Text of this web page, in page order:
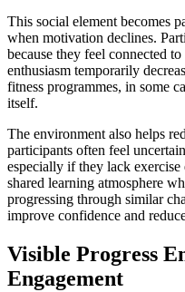
This social element becomes
when motivation declines.
because they feel connected
enthusiasm temporarily
fitness programmes, in some
itself.
The environment also helps
participants often feel
especially if they lack exercise
shared learning atmosphere
progressing through similar
improve confidence and
Visible Progress
Engagement